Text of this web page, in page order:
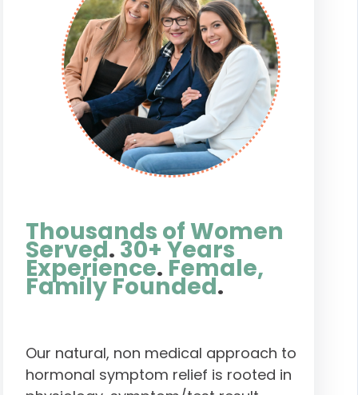
Thousands of Women
Served. 30+ Years
Experience. Female,
Family Founded.
Our natural, non medical approach to
hormonal symptom relief is rooted in